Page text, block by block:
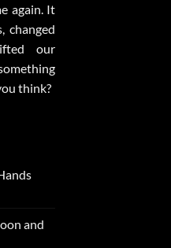
again. It
changed
our
think?
and